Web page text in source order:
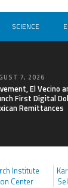
SCIENCE
7, 2026
El Vecino
First Digital
Remittances
Institute
Center